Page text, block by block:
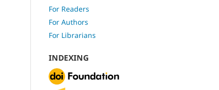
For Readers
For Authors
For Librarians
INDEXING